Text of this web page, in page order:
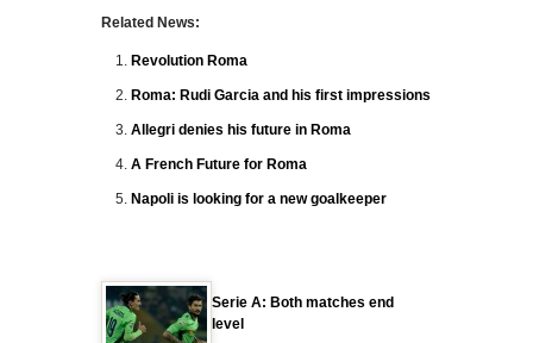
Related News:
Revolution Roma
Roma: Rudi Garcia and his first impressions
Allegri denies his future in Roma
A French Future for Roma
Napoli is looking for a new goalkeeper
Serie A: Both matches end
level